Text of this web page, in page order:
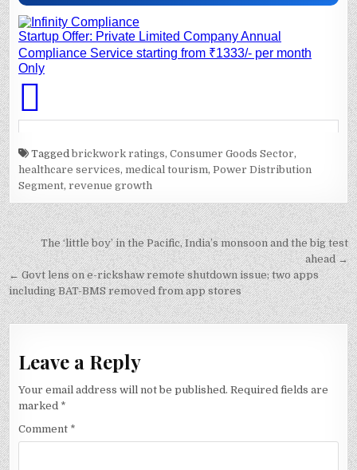
Taggedbrickwork ratings,Consumer Goods Sector,
healthcare services, medical tourism,Power Distribution
Segment,revenue growth
Post
navigation
The ‘little boy’ in the Pacific, India’s monsoon and the big test
ahead →
← Govt lens on e-rickshaw remote shutdown issue; two apps
including BAT-BMS removed from app stores
Leave a Reply
Your email address will not be published. Required fields are
marked *
Comment *